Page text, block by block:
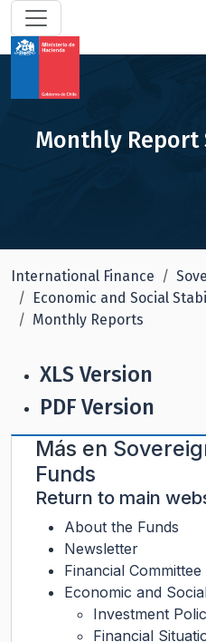
Monthly Report
International Finance
Economic and Social
Monthly Reports
XLS Version
PDF Version
Más en
Funds
Return to main
About the Funds
Newsletter
Financial Committee
Economic and
Investment
Financial